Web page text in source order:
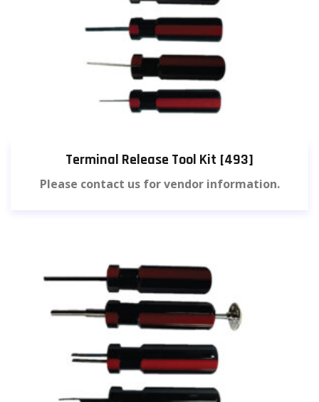
Terminal Release Tool Kit [493]
Please contact us for vendor information.